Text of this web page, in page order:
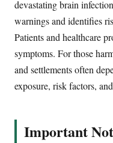
devastating brain
warnings and identifies
Patients and healthcare
symptoms. For those
and settlements often
exposure, risk factors,
Important